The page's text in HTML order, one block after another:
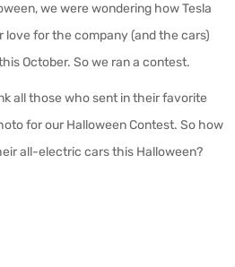
we were wondering how Tesla
for the company (and the cars)
October. So we ran a contest.
all those who sent in their favorite
for our Halloween Contest. So how
all-electric cars this Halloween?